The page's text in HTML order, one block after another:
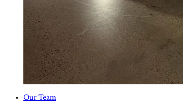
Our Team